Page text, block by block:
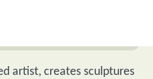
artist, creates sculptures